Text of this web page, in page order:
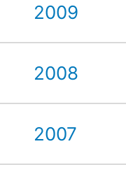
2009
2008
2007